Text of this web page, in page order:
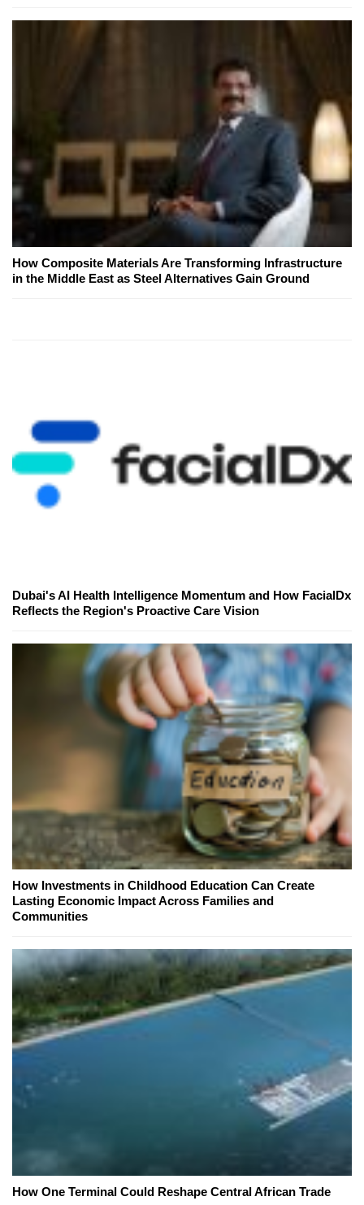
How Composite Materials Are Transforming Infrastructure
in the Middle East as Steel Alternatives Gain Ground
Dubai's AI Health Intelligence Momentum and How FacialDx
Reflects the Region's Proactive Care Vision
How Investments in Childhood Education Can Create
Lasting Economic Impact Across Families and
Communities
How One Terminal Could Reshape Central African Trade